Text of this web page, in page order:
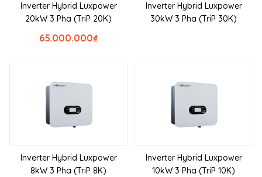
Inverter Hybrid Luxpower
20kW 3 Pha (TriP 20K)
₫
65.000.000
Inverter Hybrid Luxpower
30kW 3 Pha (TriP 30K)
Inverter Hybrid Luxpower
8kW 3 Pha (TriP 8K)
Inverter Hybrid Luxpower
10kW 3 Pha (TriP 10K)